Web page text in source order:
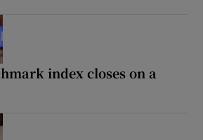
index closes on a